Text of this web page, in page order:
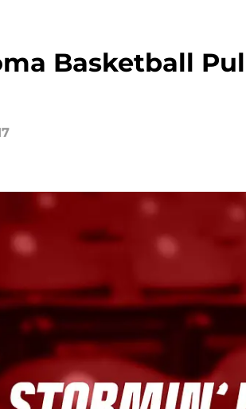
Basketball